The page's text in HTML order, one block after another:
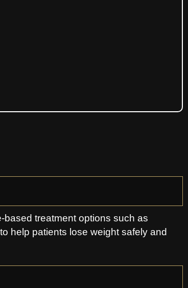
treatment options such as
help patients lose weight safely and